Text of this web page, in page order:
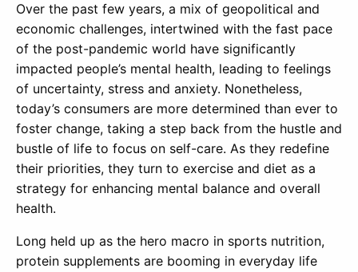
Over the past few years, a mix of geopolitical and
economic challenges, intertwined with the fast pace
of the post-pandemic world have significantly
impacted people’s mental health, leading to feelings
of uncertainty, stress and anxiety. Nonetheless,
today’s consumers are more determined than ever to
foster change, taking a step back from the hustle and
bustle of life to focus on self-care. As they redefine
their priorities, they turn to exercise and diet as a
strategy for enhancing mental balance and overall
health.
Long held up as the hero macro in sports nutrition,
protein supplements are booming in everyday life